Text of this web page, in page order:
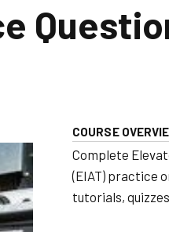
COURSE
Complete
(EIAT) practice
tutorials,